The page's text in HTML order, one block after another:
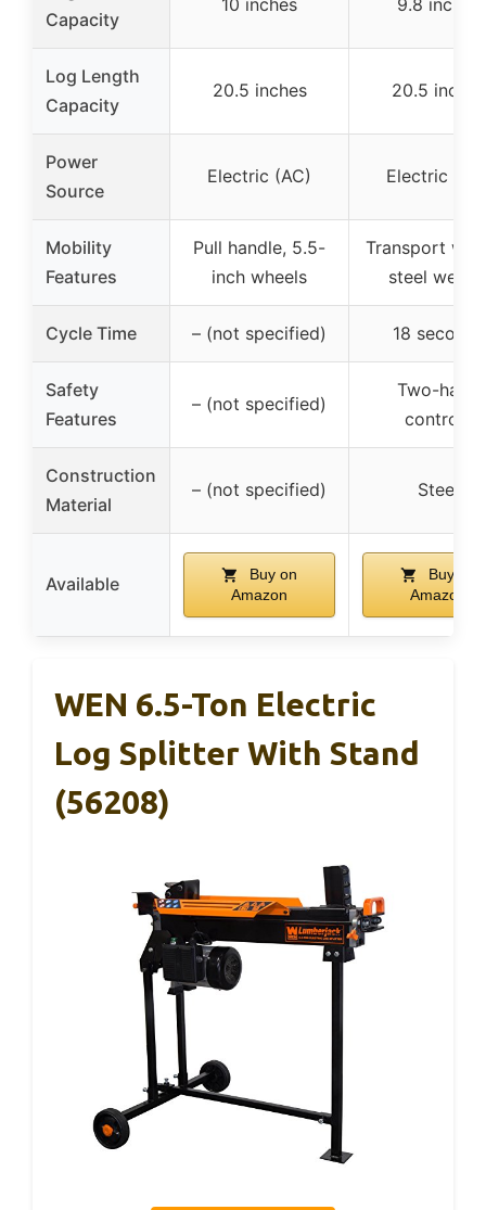
Capacity
Log Length
Capacity
20.5 inches 20.5 inches
Power
Source
Electric (AC) Electric
Mobility
Features
Pull handle, 5.5-
inch wheels
Transport
steel
Cycle Time – (not specified) 18 seconds
Safety
Features
– (not specified)
Two-hand
controls
Construction
Material
– (not specified) Steel
Available
Buy on
Amazon
Buy on
Amazon
WEN 6.5-Ton Electric
Log Splitter With Stand
(56208)